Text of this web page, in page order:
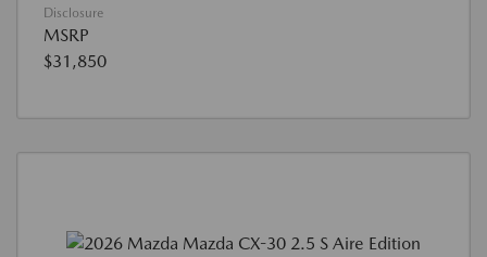
Disclosure
MSRP
$31,850